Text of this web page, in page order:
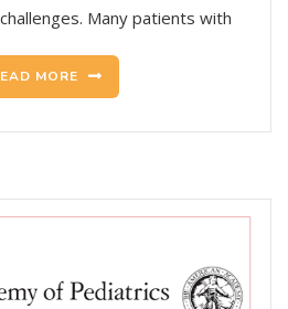
Many patients with
MORE